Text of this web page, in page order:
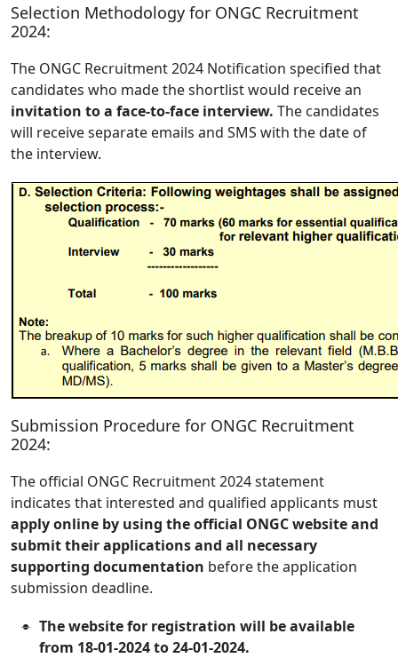
Selection Methodology for ONGC Recruitment
2024:
The ONGC Recruitment 2024 Notification specified that
candidates who made the shortlist would receive an
invitation to a face-to-face interview. The candidates
will receive separate emails and SMS with the date of
the interview.
Submission Procedure for ONGC Recruitment
2024:
The official ONGC Recruitment 2024 statement
indicates that interested and qualified applicants must
apply online by using the official ONGC website and
submit their applications and all necessary
supporting documentation before the application
submission deadline.
The website for registration will be available
from 18-01-2024 to 24-01-2024.